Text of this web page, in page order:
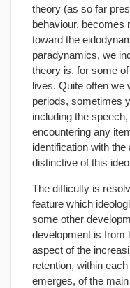
theory (as so far
behaviour, becomes
toward the
paradynamics, we
theory is, for some
lives. Quite often we
periods, sometimes
including the
encountering any
identification with
distinctive of this
The difficulty is
feature which
some other
development is from
aspect of the
retention, within
emerges, of the